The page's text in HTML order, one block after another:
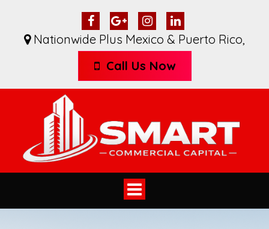
Nationwide Plus Mexico & Puerto Rico,
Call Us Now
Toggle
navigation